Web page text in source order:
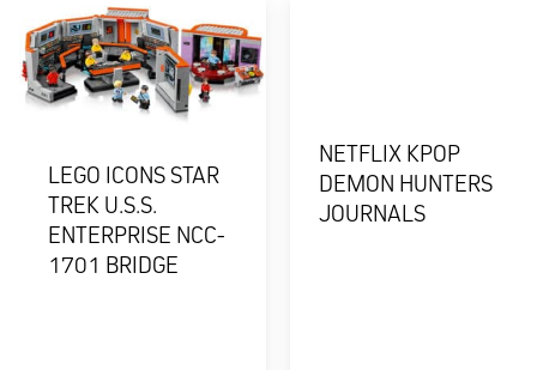
LEGO ICONS STAR
TREK U.S.S.
ENTERPRISE NCC-
1701 BRIDGE
NETFLIX KPOP
DEMON HUNTERS
JOURNALS